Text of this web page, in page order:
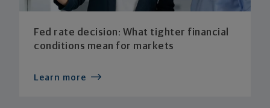
Fed rate decision: What tighter financial
conditions mean for markets
Learn more